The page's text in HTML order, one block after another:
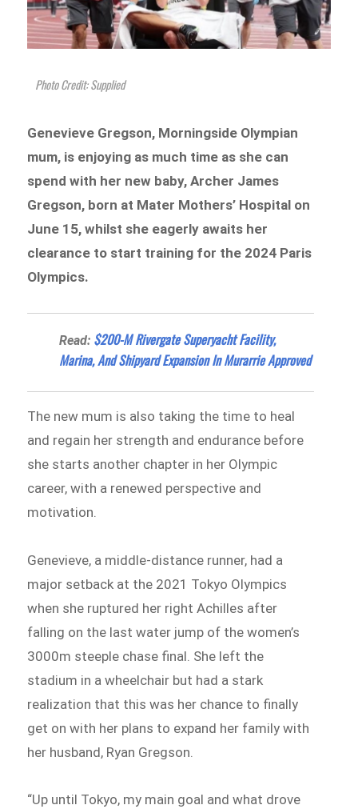
Photo Credit: Supplied
Genevieve Gregson, Morningside Olympian
mum, is enjoying as much time as she can
spend with her new baby, Archer James
Gregson, born at Mater Mothers’ Hospital on
June 15, whilst she eagerly awaits her
clearance to start training for the 2024 Paris
Olympics.
Read: $200-M Rivergate Superyacht Facility,
Marina, And Shipyard Expansion In Murarrie Approved
The new mum is also taking the time to heal
and regain her strength and endurance before
she starts another chapter in her Olympic
career, with a renewed perspective and
motivation.
Genevieve, a middle-distance runner, had a
major setback at the 2021 Tokyo Olympics
when she ruptured her right Achilles after
falling on the last water jump of the women’s
3000m steeple chase final. She left the
stadium in a wheelchair but had a stark
realization that this was her chance to finally
get on with her plans to expand her family with
her husband, Ryan Gregson.
“Up until Tokyo, my main goal and what drove